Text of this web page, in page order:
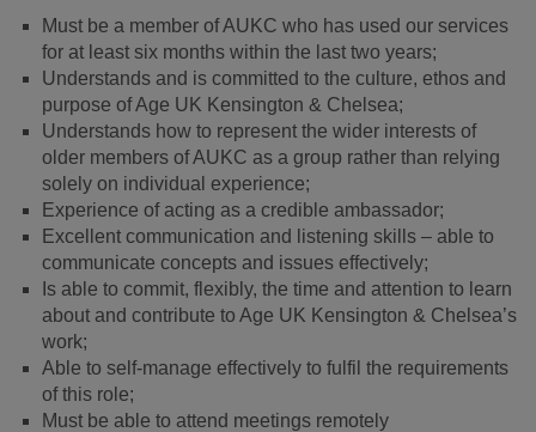
Must be a member of AUKC who has used our services
for at least six months within the last two years;
Understands and is committed to the culture, ethos and
purpose of Age UK Kensington & Chelsea;
Understands how to represent the wider interests of
older members of AUKC as a group rather than relying
solely on individual experience;
Experience of acting as a credible ambassador;
Excellent communication and listening skills – able to
communicate concepts and issues effectively;
Is able to commit, flexibly, the time and attention to learn
about and contribute to Age UK Kensington & Chelsea’s
work;
Able to self-manage effectively to fulfil the requirements
of this role;
Must be able to attend meetings remotely